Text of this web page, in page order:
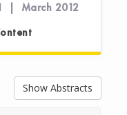
| March 2012
Show Abstracts